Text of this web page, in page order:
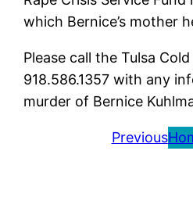
which Bernice’s mother
Please call the Tulsa
918.586.1357 with any
murder of Bernice
Previous